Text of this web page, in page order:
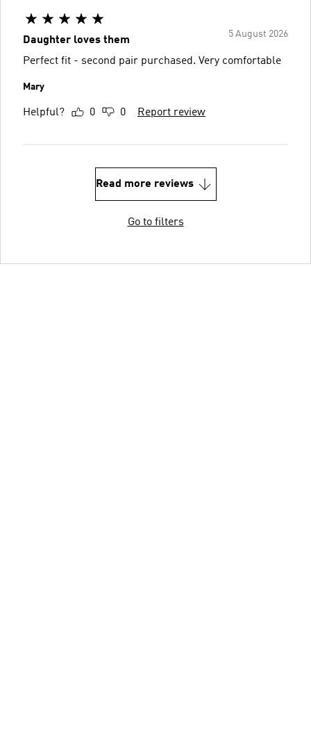
5 August 2026
Daughter loves them
Perfect fit - second pair purchased. Very comfortable
Mary
Helpful? 0 0 Report review
Read more reviews
Go to filters